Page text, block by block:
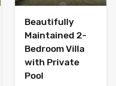
Beautifully
Maintained 2-
Bedroom Villa
with Private
Pool